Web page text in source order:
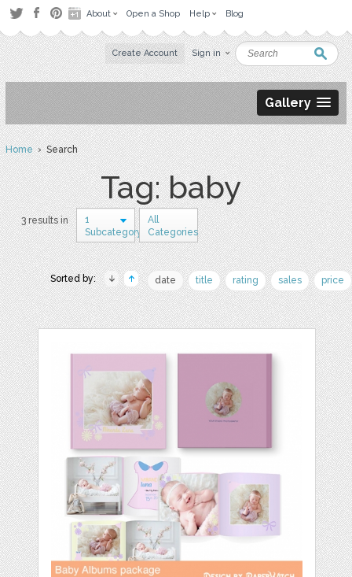
About Open a Shop Help Blog
Create Account Sign in
Gallery
Home› Search
Tag: baby
3 results in
1
Subcategory
All
Categories
Sorted by: date title rating sales price